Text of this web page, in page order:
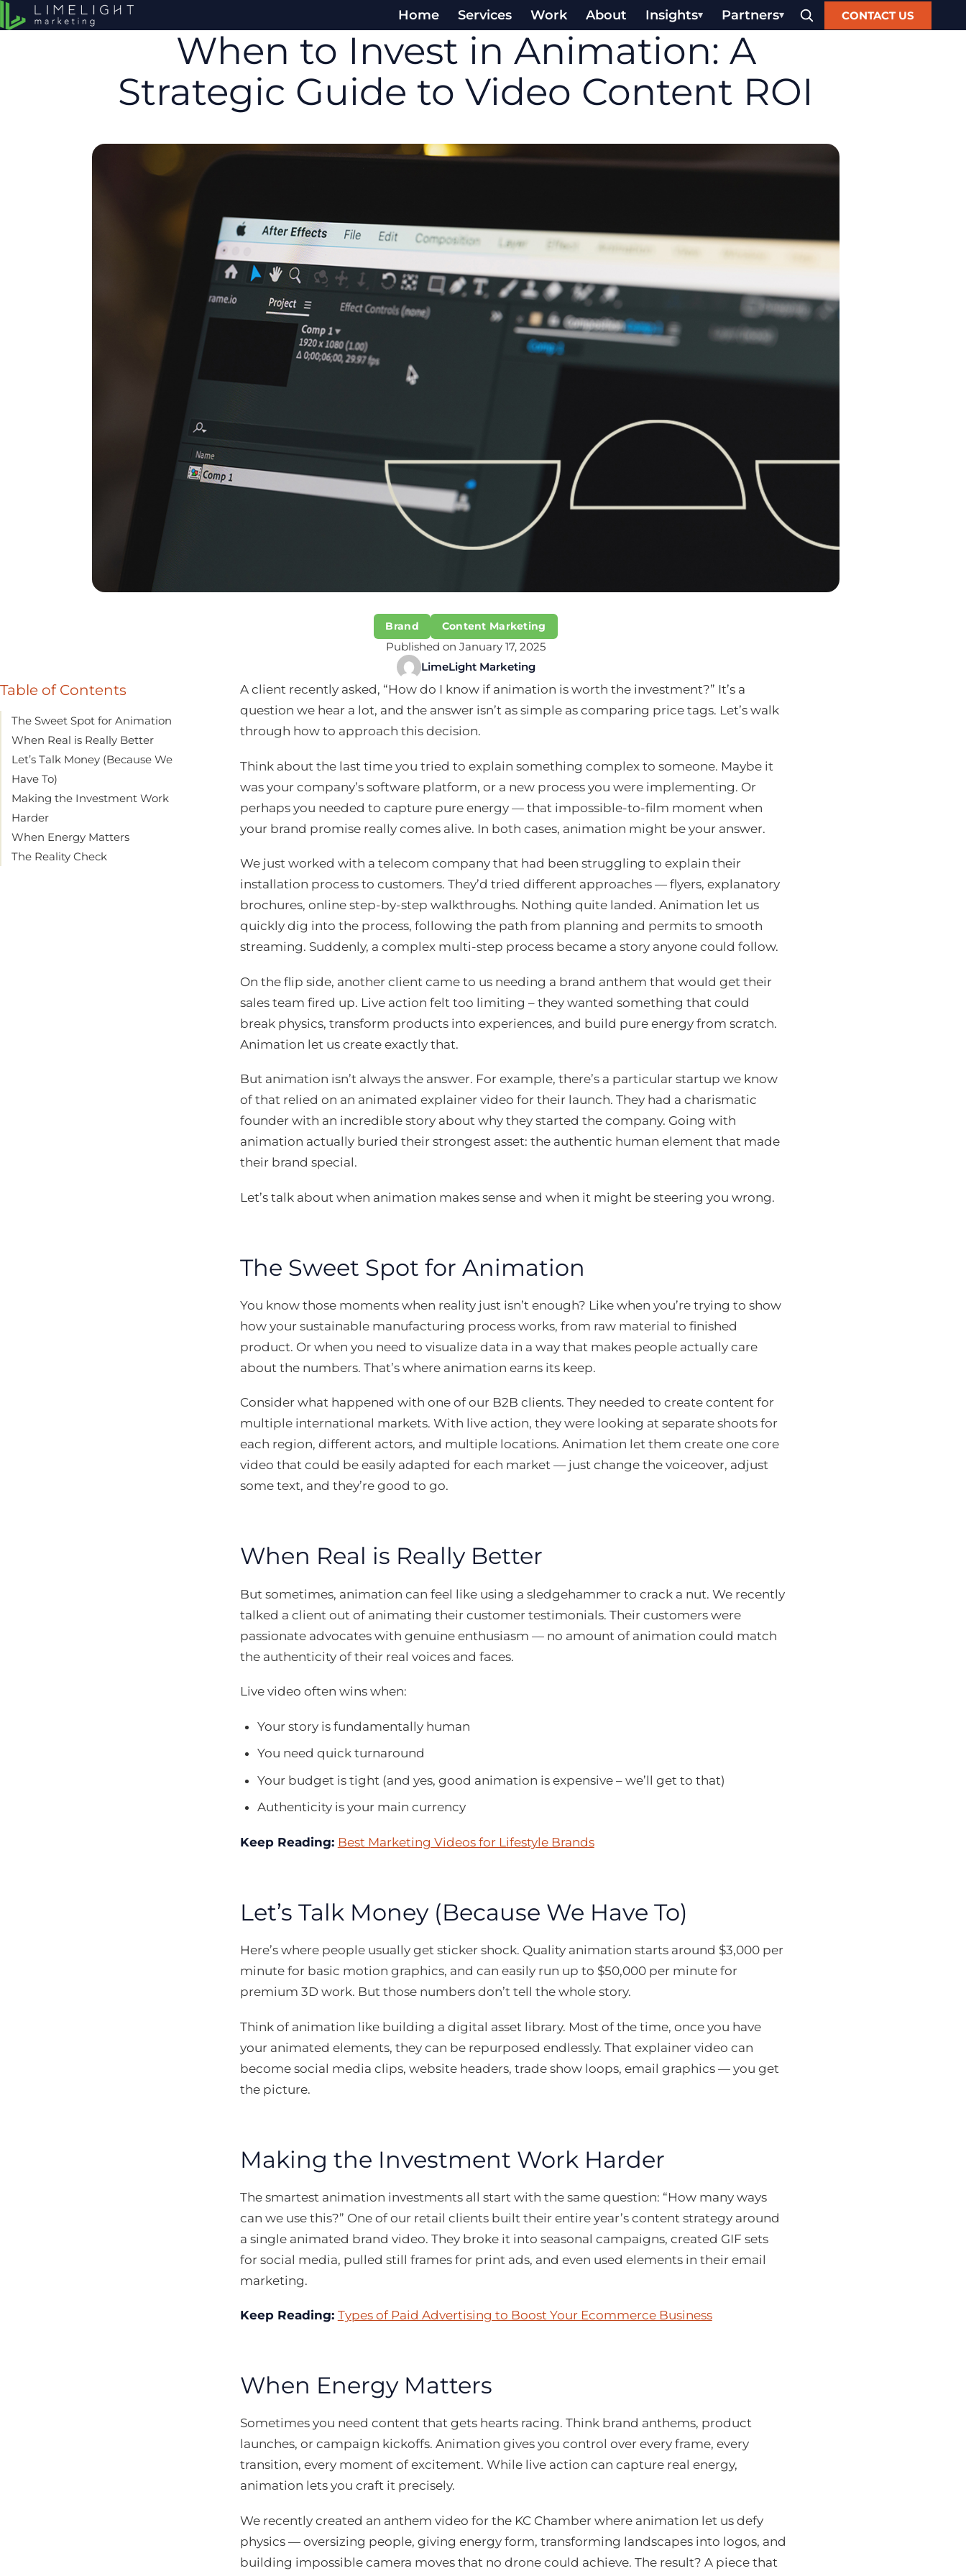
Home Services Work About Insights Partners CONTACT US
When to Invest in Animation: A
Strategic Guide to Video Content ROI
Brand Content Marketing
Published on January 17, 2025
LimeLight Marketing
Table of Contents
The Sweet Spot for Animation
When Real is Really Better
Let’s Talk Money (Because We
Have To)
Making the Investment Work
Harder
When Energy Matters
The Reality Check
A client recently asked, “How do I know if animation is worth the investment?” It’s a
question we hear a lot, and the answer isn’t as simple as comparing price tags. Let’s walk
through how to approach this decision.
Think about the last time you tried to explain something complex to someone. Maybe it
was your company’s software platform, or a new process you were implementing. Or
perhaps you needed to capture pure energy — that impossible-to-film moment when
your brand promise really comes alive. In both cases, animation might be your answer.
We just worked with a telecom company that had been struggling to explain their
installation process to customers. They’d tried different approaches — flyers, explanatory
brochures, online step-by-step walkthroughs. Nothing quite landed. Animation let us
quickly dig into the process, following the path from planning and permits to smooth
streaming. Suddenly, a complex multi-step process became a story anyone could follow.
On the flip side, another client came to us needing a brand anthem that would get their
sales team fired up. Live action felt too limiting – they wanted something that could
break physics, transform products into experiences, and build pure energy from scratch.
Animation let us create exactly that.
But animation isn’t always the answer. For example, there’s a particular startup we know
of that relied on an animated explainer video for their launch. They had a charismatic
founder with an incredible story about why they started the company. Going with
animation actually buried their strongest asset: the authentic human element that made
their brand special.
Let’s talk about when animation makes sense and when it might be steering you wrong.
The Sweet Spot for Animation
You know those moments when reality just isn’t enough? Like when you’re trying to show
how your sustainable manufacturing process works, from raw material to finished
product. Or when you need to visualize data in a way that makes people actually care
about the numbers. That’s where animation earns its keep.
Consider what happened with one of our B2B clients. They needed to create content for
multiple international markets. With live action, they were looking at separate shoots for
each region, different actors, and multiple locations. Animation let them create one core
video that could be easily adapted for each market — just change the voiceover, adjust
some text, and they’re good to go.
When Real is Really Better
But sometimes, animation can feel like using a sledgehammer to crack a nut. We recently
talked a client out of animating their customer testimonials. Their customers were
passionate advocates with genuine enthusiasm — no amount of animation could match
the authenticity of their real voices and faces.
Live video often wins when:
Your story is fundamentally human
You need quick turnaround
Your budget is tight (and yes, good animation is expensive – we’ll get to that)
Authenticity is your main currency
Keep Reading: Best Marketing Videos for Lifestyle Brands
Let’s Talk Money (Because We Have To)
Here’s where people usually get sticker shock. Quality animation starts around $3,000 per
minute for basic motion graphics, and can easily run up to $50,000 per minute for
premium 3D work. But those numbers don’t tell the whole story.
Think of animation like building a digital asset library. Most of the time, once you have
your animated elements, they can be repurposed endlessly. That explainer video can
become social media clips, website headers, trade show loops, email graphics — you get
the picture.
Making the Investment Work Harder
The smartest animation investments all start with the same question: “How many ways
can we use this?” One of our retail clients built their entire year’s content strategy around
a single animated brand video. They broke it into seasonal campaigns, created GIF sets
for social media, pulled still frames for print ads, and even used elements in their email
marketing.
Keep Reading: Types of Paid Advertising to Boost Your Ecommerce Business
When Energy Matters
Sometimes you need content that gets hearts racing. Think brand anthems, product
launches, or campaign kickoffs. Animation gives you control over every frame, every
transition, every moment of excitement. While live action can capture real energy,
animation lets you craft it precisely.
We recently created an anthem video for the KC Chamber where animation let us defy
physics — oversizing people, giving energy form, transforming landscapes into logos, and
building impossible camera moves that no drone could achieve. The result? A piece that